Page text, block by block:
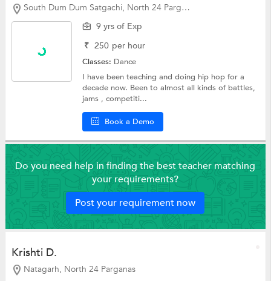
South Dum Dum Satgachi, North 24 Parganas
9 yrs of Exp
₹ 250 per hour
Classes: Dance
I have been teaching and doing hip hop for a
decade now. Been to almost all kinds of battles,
jams , competiti...
Book a Demo
Do you need help in finding the best teacher matching
your requirements?
Post your requirement now
Krishti D.
Natagarh, North 24 Parganas